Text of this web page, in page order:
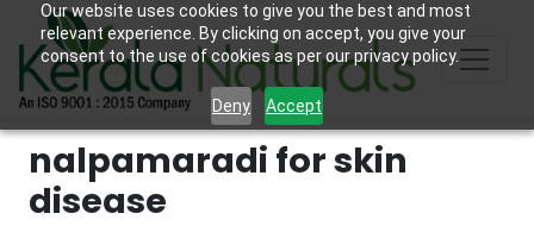
Our website uses cookies to give you the best and most
relevant experience. By clicking on accept, you give your
consent to the use of cookies as per our privacy policy.
Deny Accept
nalpamaradi for skin
disease